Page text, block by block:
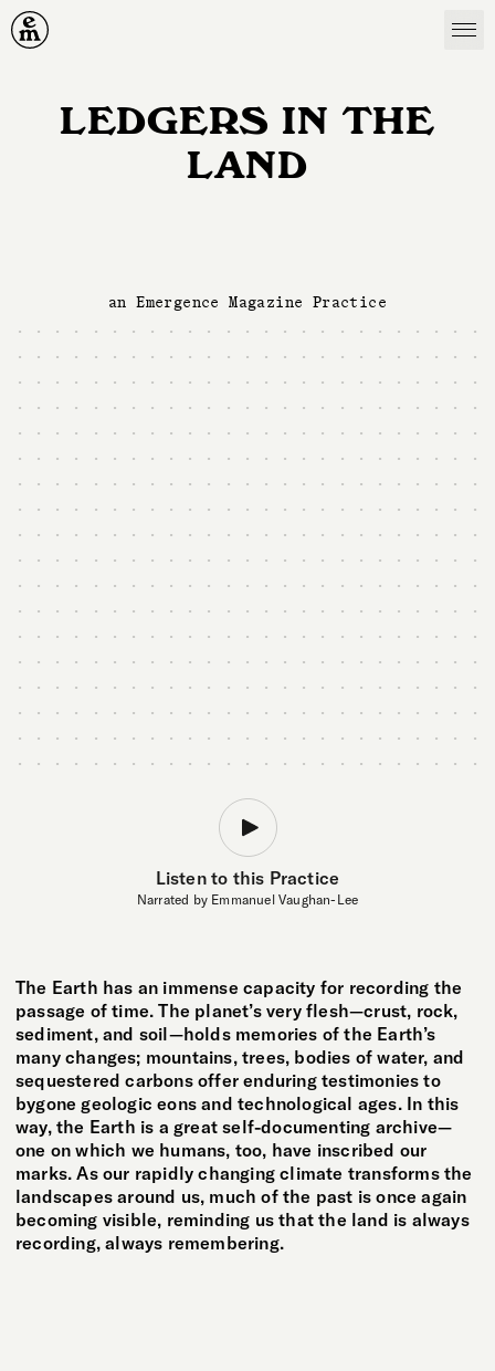
Emergence Magazine
LEDGERS IN THE
LAND
an Emergence Magazine Practice
Listen to this Practice
Narrated by Emmanuel Vaughan-Lee
The Earth has an immense capacity for recording the
passage of time. The planet’s very flesh—crust, rock,
sediment, and soil—holds memories of the Earth’s
many changes; mountains, trees, bodies of water, and
sequestered carbons offer enduring testimonies to
bygone geologic eons and technological ages. In this
way, the Earth is a great self-documenting archive—
one on which we humans, too, have inscribed our
marks. As our rapidly changing climate transforms the
landscapes around us, much of the past is once again
becoming visible, reminding us that the land is always
recording, always remembering.